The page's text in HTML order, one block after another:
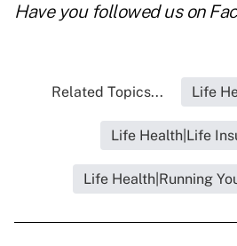
Have you followed us on
Related Topics... Life
Life Health|Life
Life Health|Running